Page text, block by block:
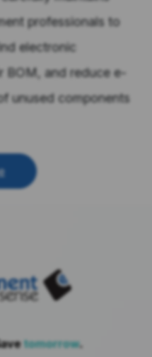
professionals to
electronic
BOM, and reduce e-
unused components
tomorrow.